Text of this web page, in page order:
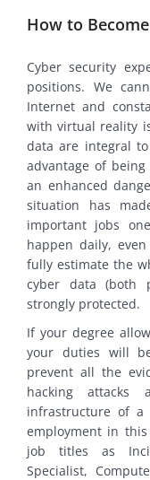
How to
Cyber security
positions. We
Internet and
with virtual reality
data are integral
advantage of
an enhanced
situation has
important jobs
happen daily,
fully estimate the
cyber data (both
strongly protected.
If your degree
your duties will
prevent all the
hacking
infrastructure of a
employment in
job titles as
Specialist,